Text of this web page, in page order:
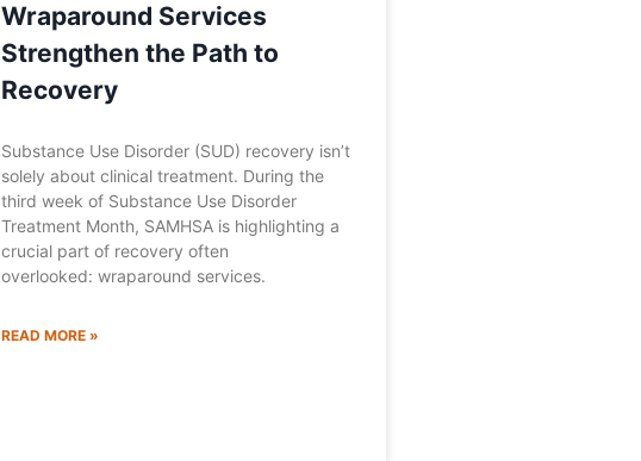
Wraparound Services
Strengthen the Path to
Recovery
Substance Use Disorder (SUD) recovery isn’t
solely about clinical treatment. During the
third week of Substance Use Disorder
Treatment Month, SAMHSA is highlighting a
crucial part of recovery often
overlooked: wraparound services.
READ MORE »